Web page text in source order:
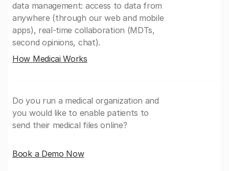
data management: access to data from
anywhere (through our web and mobile
apps), real-time collaboration (MDTs,
second opinions, chat).
How Medicai Works
Do you run a medical organization and
you would like to enable patients to
send their medical files online?
Book a Demo Now